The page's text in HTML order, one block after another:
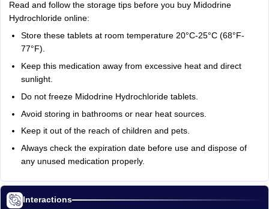
Read and follow the storage tips before you buy Midodrine
Hydrochloride online:
Store these tablets at room temperature 20°C-25°C (68°F-
77°F).
Keep this medication away from excessive heat and direct
sunlight.
Do not freeze Midodrine Hydrochloride tablets.
Avoid storing in bathrooms or near heat sources.
Keep it out of the reach of children and pets.
Always check the expiration date before use and dispose of
any unused medication properly.
Interactions